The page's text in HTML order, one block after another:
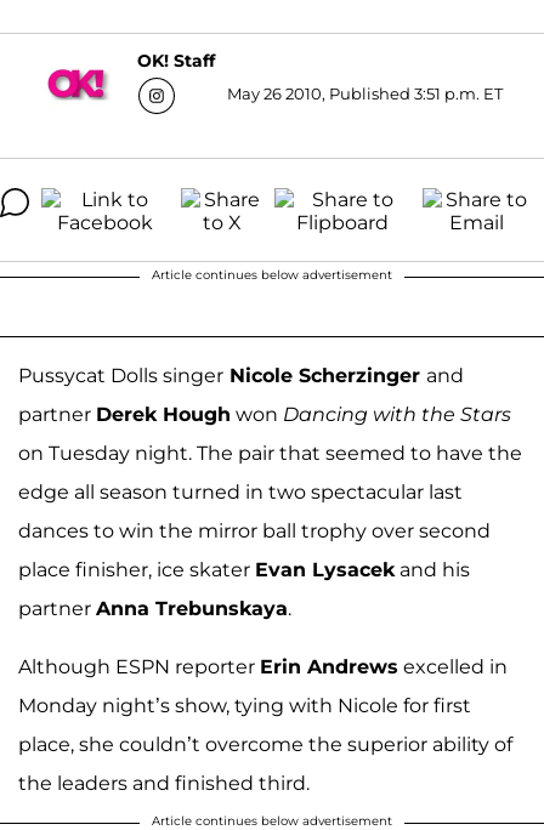
OK! Staff
May 26 2010, Published 3:51 p.m. ET
Article continues below advertisement
Pussycat Dolls singer Nicole Scherzinger and
partner Derek Hough won Dancing with the Stars
on Tuesday night. The pair that seemed to have the
edge all season turned in two spectacular last
dances to win the mirror ball trophy over second
place finisher, ice skater Evan Lysacek and his
partner Anna Trebunskaya.
Although ESPN reporter Erin Andrews excelled in
Monday night’s show, tying with Nicole for first
place, she couldn’t overcome the superior ability of
the leaders and finished third.
Article continues below advertisement